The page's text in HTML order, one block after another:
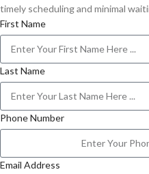
timely scheduling and minimal
First Name
Last Name
Phone Number
Email Address